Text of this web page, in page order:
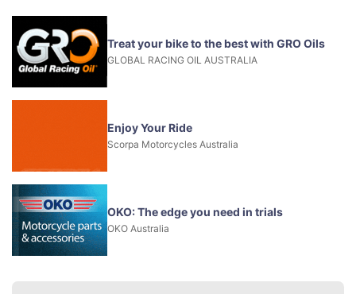
Treat your bike to the best with GRO Oils
GLOBAL RACING OIL AUSTRALIA
Enjoy Your Ride
Scorpa Motorcycles Australia
OKO: The edge you need in trials
OKO Australia